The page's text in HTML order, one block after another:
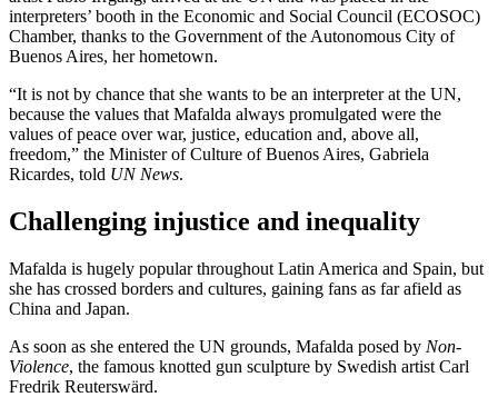
interpreters’ booth in the Economic and Social Council (ECOSOC)
Chamber, thanks to the Government of the Autonomous City of
Buenos Aires, her hometown.
“It is not by chance that she wants to be an interpreter at the UN,
because the values that Mafalda always promulgated were the
values of peace over war, justice, education and, above all,
freedom,” the Minister of Culture of Buenos Aires, Gabriela
Ricardes, told UN News.
Challenging injustice and inequality
Mafalda is hugely popular throughout Latin America and Spain, but
she has crossed borders and cultures, gaining fans as far afield as
China and Japan.
As soon as she entered the UN grounds, Mafalda posed by Non-
Violence, the famous knotted gun sculpture by Swedish artist Carl
Fredrik Reuterswärd.